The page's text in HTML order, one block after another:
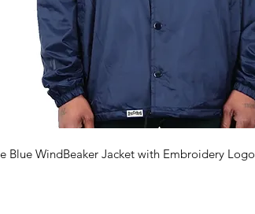
Blue WindBeaker Jacket with Embroidery Logo